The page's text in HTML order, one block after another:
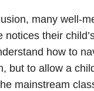
many well-
their
how to
but to allow a
mainstream